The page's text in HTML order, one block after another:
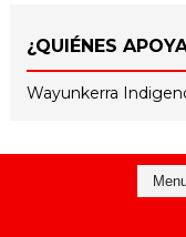
¿QUIÉNES
Wayunkerra